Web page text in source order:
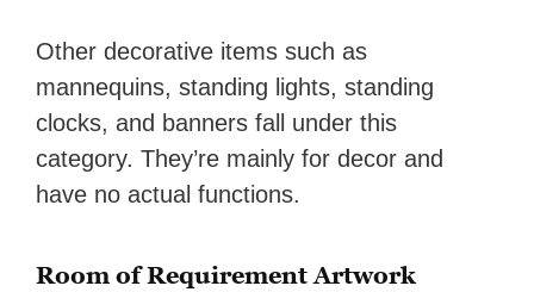
Other decorative items such as
mannequins, standing lights, standing
clocks, and banners fall under this
category. They’re mainly for decor and
have no actual functions.
Room of Requirement Artwork